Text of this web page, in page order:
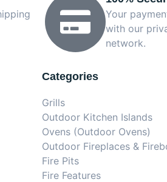
Your
with our
network.
Categories
Grills
Outdoor Kitchen Islands
Ovens (Outdoor Ovens)
Outdoor Fireplaces &
Fire Pits
Fire Features